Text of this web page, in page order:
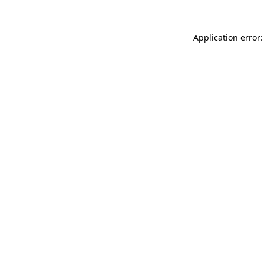
Application